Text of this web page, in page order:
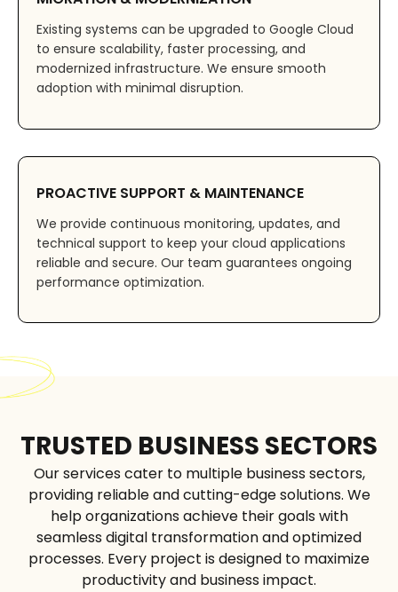
Existing systems can be upgraded to Google Cloud
to ensure scalability, faster processing, and
modernized infrastructure. We ensure smooth
adoption with minimal disruption.
PROACTIVE SUPPORT & MAINTENANCE
We provide continuous monitoring, updates, and
technical support to keep your cloud applications
reliable and secure. Our team guarantees ongoing
performance optimization.
TRUSTED BUSINESS SECTORS
Our services cater to multiple business sectors,
providing reliable and cutting-edge solutions. We
help organizations achieve their goals with
seamless digital transformation and optimized
processes. Every project is designed to maximize
productivity and business impact.